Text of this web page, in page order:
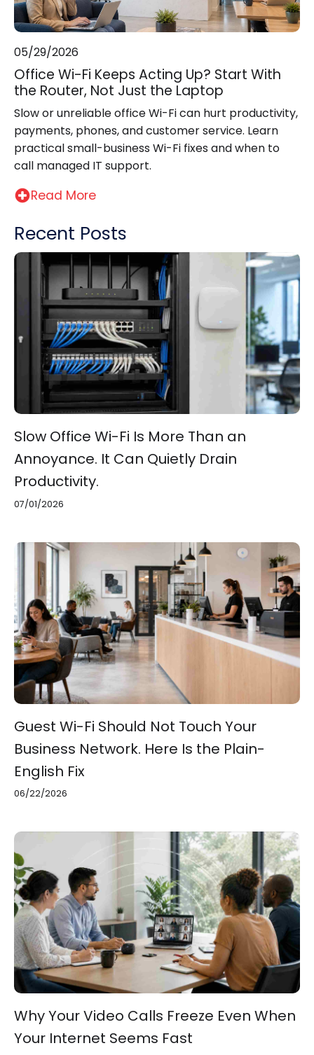
05/29/2026
Office Wi-Fi Keeps Acting Up? Start With
the Router, Not Just the Laptop
Slow or unreliable office Wi-Fi can hurt productivity,
payments, phones, and customer service. Learn
practical small-business Wi-Fi fixes and when to
call managed IT support.
Read More
Recent Posts
Slow Office Wi-Fi Is More Than an
Annoyance. It Can Quietly Drain
Productivity.
07/01/2026
Guest Wi-Fi Should Not Touch Your
Business Network. Here Is the Plain-
English Fix
06/22/2026
Why Your Video Calls Freeze Even When
Your Internet Seems Fast